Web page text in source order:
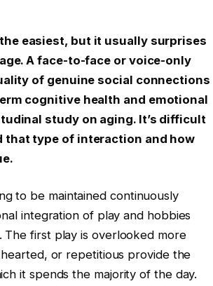
easiest, but it usually surprises
A face-to-face or voice-only
of genuine social connections
cognitive health and emotional
study on aging. It’s difficult
that type of interaction and how
to be maintained continuously
integration of play and hobbies
. The first play is overlooked more
or repetitious provide the
it spends the majority of the day.